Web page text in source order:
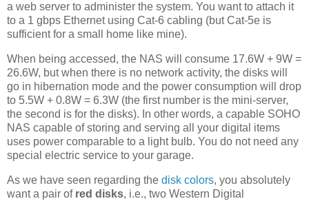
a web server to administer the system. You want to attach it
to a 1 gbps Ethernet using Cat-6 cabling (but Cat-5e is
sufficient for a small home like mine).
When being accessed, the NAS will consume 17.6W + 9W =
26.6W, but when there is no network activity, the disks will
go in hibernation mode and the power consumption will drop
to 5.5W + 0.8W = 6.3W (the first number is the mini-server,
the second is for the disks). In other words, a capable SOHO
NAS capable of storing and serving all your digital items
uses power comparable to a light bulb. You do not need any
special electric service to your garage.
As we have seen regarding the disk colors, you absolutely
want a pair of red disks, i.e., two Western Digital